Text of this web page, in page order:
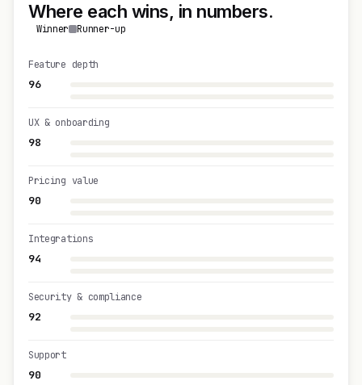
Where each wins, in numbers.
Winner Runner-up
96
Feature depth
98
UX & onboarding
90
Pricing value
94
Integrations
92
Security & compliance
90
Support